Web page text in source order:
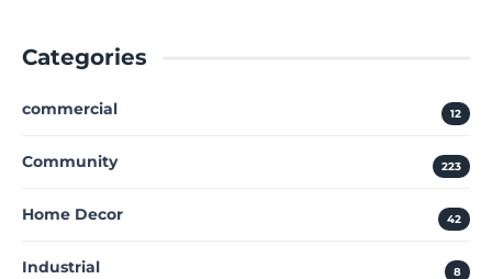
Categories
commercial 12
Community 223
Home Decor 42
Industrial 8